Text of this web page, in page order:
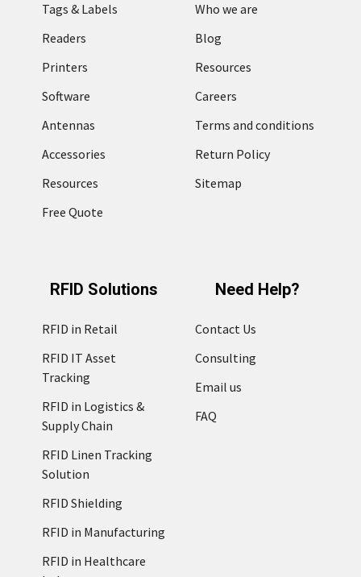
Tags & Labels
Readers
Printers
Software
Antennas
Accessories
Resources
Free Quote
Who we are
Blog
Resources
Careers
Terms and conditions
Return Policy
Sitemap
RFID Solutions
RFID in Retail
RFID IT Asset
Tracking
RFID in Logistics &
Supply Chain
RFID Linen Tracking
Solution
RFID Shielding
RFID in Manufacturing
RFID in Healthcare
Need Help?
Contact Us
Consulting
Email us
FAQ